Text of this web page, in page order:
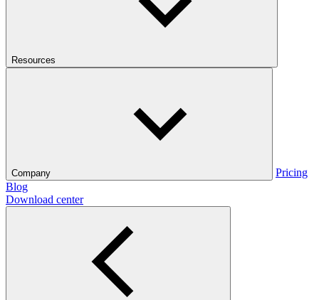
Resources
Company
Pricing
Blog
Download center